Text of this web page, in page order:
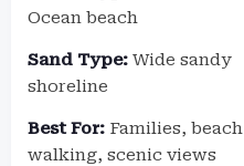
Ocean beach
Sand Type: Wide sandy
shoreline
Best For: Families, beach
walking, scenic views